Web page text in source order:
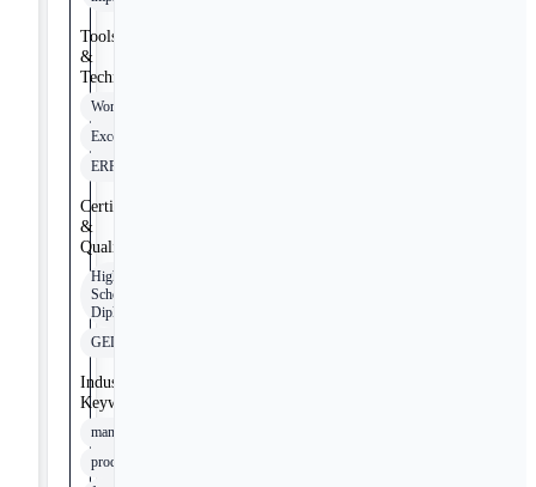
Tools
&
Technologies
Word
Excel
ERP
Certifications
&
Qualifications
High
School
Diploma
GED
Industry
Keywords
manufacturing
production